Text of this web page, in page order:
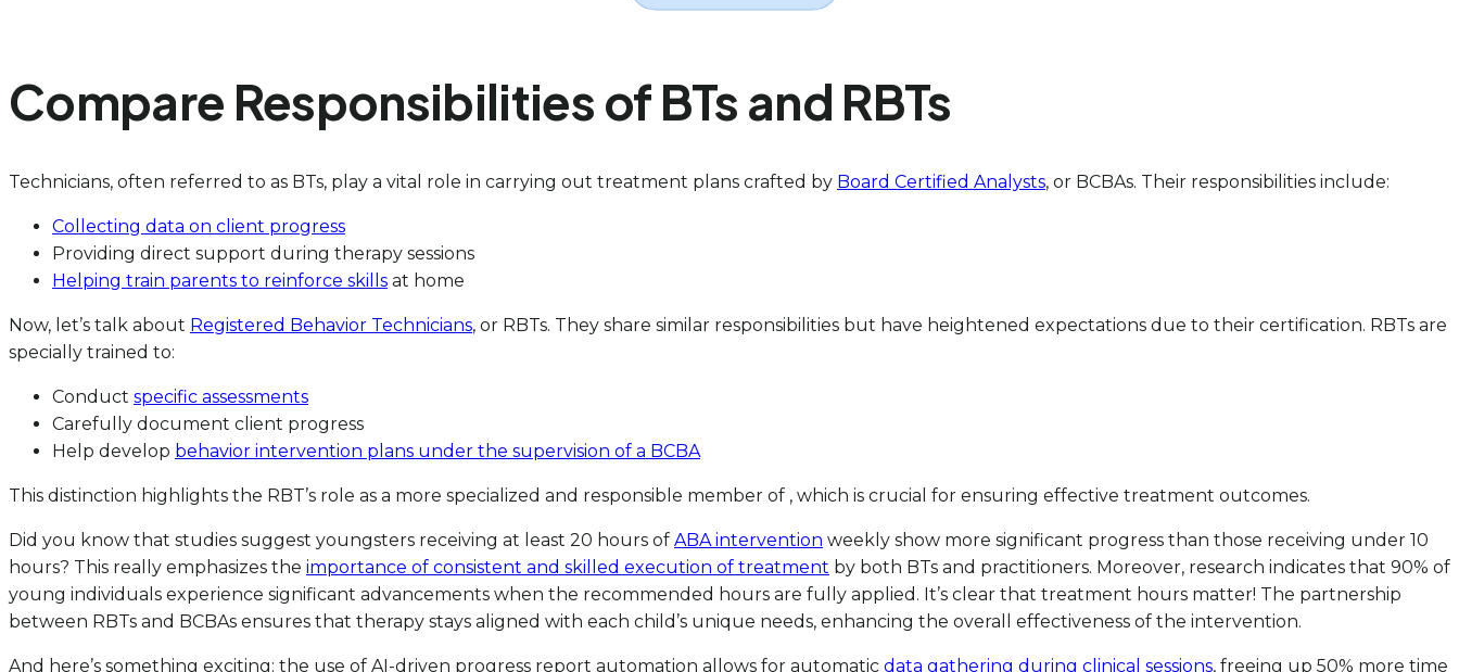
Compare Responsibilities of BTs and RBTs
Technicians, often referred to as BTs, play a vital role in carrying out treatment plans crafted by Board Certified Analysts, or BCBAs. Their responsibilities include:
Collecting data on client progress
Providing direct support during therapy sessions
Helping train parents to reinforce skills at home
Now, let’s talk about Registered Behavior Technicians, or RBTs. They share similar responsibilities but have heightened expectations due to their certification. RBTs are
specially trained to:
Conduct specific assessments
Carefully document client progress
Help develop behavior intervention plans under the supervision of a BCBA
This distinction highlights the RBT’s role as a more specialized and responsible member of , which is crucial for ensuring effective treatment outcomes.
Did you know that studies suggest youngsters receiving at least 20 hours of ABA intervention weekly show more significant progress than those receiving under 10
hours? This really emphasizes the importance of consistent and skilled execution of treatment by both BTs and practitioners. Moreover, research indicates that 90% of
young individuals experience significant advancements when the recommended hours are fully applied. It’s clear that treatment hours matter! The partnership
between RBTs and BCBAs ensures that therapy stays aligned with each child’s unique needs, enhancing the overall effectiveness of the intervention.
And here’s something exciting: the use of AI-driven progress report automation allows for automatic data gathering during clinical sessions, freeing up 50% more time